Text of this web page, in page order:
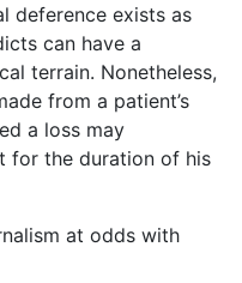
deference exists as
can have a
terrain. Nonetheless,
from a patient’s
a loss may
for the duration of his
at odds with